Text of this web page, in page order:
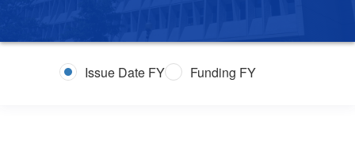
Issue Date FY Funding FY